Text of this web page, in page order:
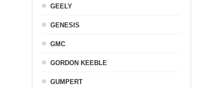
GEELY
GENESIS
GMC
GORDON KEEBLE
GUMPERT